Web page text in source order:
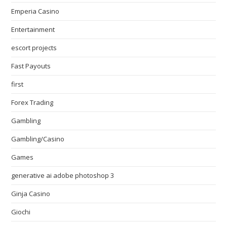
Emperia Casino
Entertainment
escort projects
Fast Payouts
first
Forex Trading
Gambling
Gambling/Casino
Games
generative ai adobe photoshop 3
Ginja Casino
Giochi